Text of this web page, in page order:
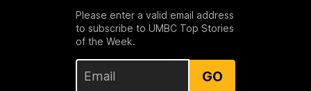
Please enter a valid email address
to subscribe to UMBC Top Stories
of the Week.
GO